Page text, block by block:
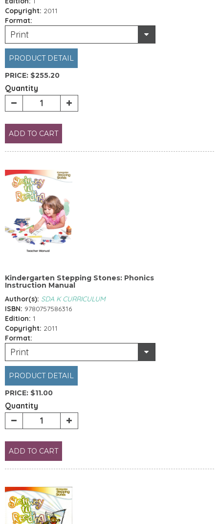
Copyright: 2011
Format:
Print
PRODUCT DETAIL
PRICE: $255.20
Quantity
ADD TO CART
Kindergarten Stepping Stones: Phonics
Instruction Manual
Author(s): SDA K CURRICULUM
ISBN: 9780757586316
Edition: 1
Copyright: 2011
Format:
Print
PRODUCT DETAIL
PRICE: $11.00
Quantity
ADD TO CART